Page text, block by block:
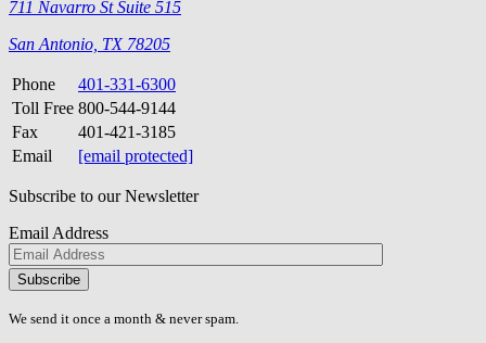
711 Navarro St Suite 515
San Antonio, TX 78205
Phone
401-331-6300
Toll Free 800-544-9144
Fax
401-421-3185
Email
[email protected]
Subscribe to our Newsletter
Email Address
Please
don\'t
fill
We send it once a month & never spam.